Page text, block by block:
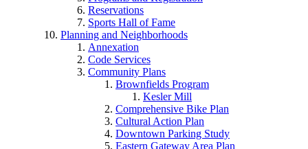
Reservations
Sports Hall of Fame
Planning and Neighborhoods
Annexation
Code Services
Community Plans
Brownfields Program
Kesler Mill
Comprehensive Bike Plan
Cultural Action Plan
Downtown Parking Study
Eastern Gateway Area Plan